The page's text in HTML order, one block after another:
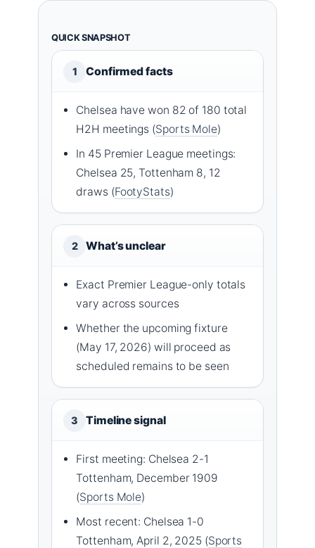
QUICK SNAPSHOT
1 Confirmed facts
Chelsea have won 82 of 180 total
H2H meetings (Sports Mole)
In 45 Premier League meetings:
Chelsea 25, Tottenham 8, 12
draws (FootyStats)
2 What’s unclear
Exact Premier League-only totals
vary across sources
Whether the upcoming fixture
(May 17, 2026) will proceed as
scheduled remains to be seen
3 Timeline signal
First meeting: Chelsea 2-1
Tottenham, December 1909
(Sports Mole)
Most recent: Chelsea 1-0
Tottenham, April 2, 2025 (Sports